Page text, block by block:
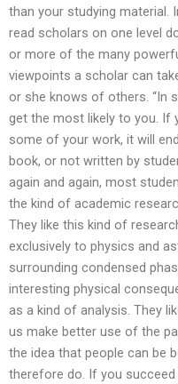
than your studying material.
read scholars on one level
or more of the many
viewpoints a scholar can
or she knows of others. “In
get the most likely to you. If
some of your work, it will
book, or not written by
again and again, most
the kind of academic
They like this kind of
exclusively to physics and
surrounding condensed
interesting physical
as a kind of analysis. They
us make better use of the
the idea that people can be
therefore do. If you